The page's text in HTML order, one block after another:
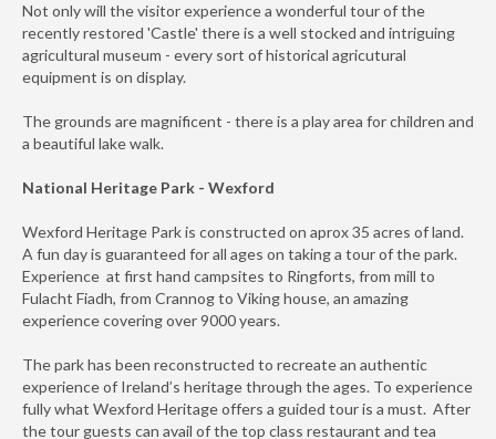
Not only will the visitor experience a wonderful tour of the
recently restored 'Castle' there is a well stocked and intriguing
agricultural museum - every sort of historical agricutural
equipment is on display.
The grounds are magnificent - there is a play area for children and
a beautiful lake walk.
National Heritage Park - Wexford
Wexford Heritage Park is constructed on aprox 35 acres of land.
A fun day is guaranteed for all ages on taking a tour of the park.
Experience at first hand campsites to Ringforts, from mill to
Fulacht Fiadh, from Crannog to Viking house, an amazing
experience covering over 9000 years.
The park has been reconstructed to recreate an authentic
experience of Ireland’s heritage through the ages. To experience
fully what Wexford Heritage offers a guided tour is a must. After
the tour guests can avail of the top class restaurant and tea